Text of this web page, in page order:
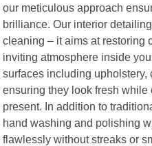
our meticulous approach
brilliance. Our interior
cleaning – it aims at restoring
inviting atmosphere inside
surfaces including
ensuring they look fresh
present. In addition to
hand washing and polishing
flawlessly without streaks or